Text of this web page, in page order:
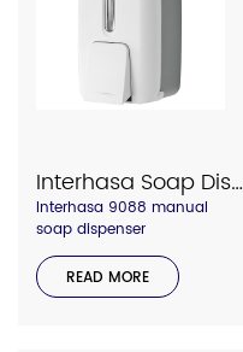
Interhasa Soap Dispenser 9088
Interhasa 9088 manual
soap dispenser
READ MORE